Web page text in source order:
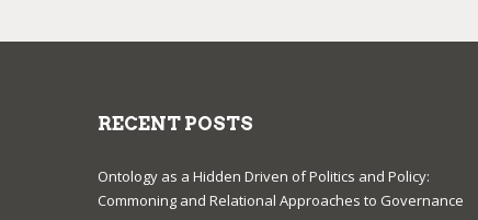
RECENT POSTS
Ontology as a Hidden Driven of Politics and Policy:
Commoning and Relational Approaches to Governance